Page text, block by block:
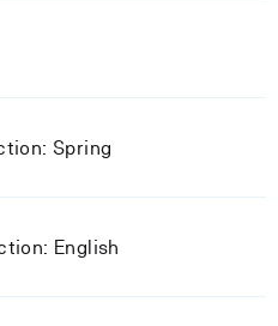
Spring
English